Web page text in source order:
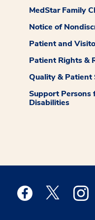
MedStar Family
Notice of
Patient and
Patient Rights &
Quality & Patient
Support
Disabilities
Medstar Facebook
Medstar